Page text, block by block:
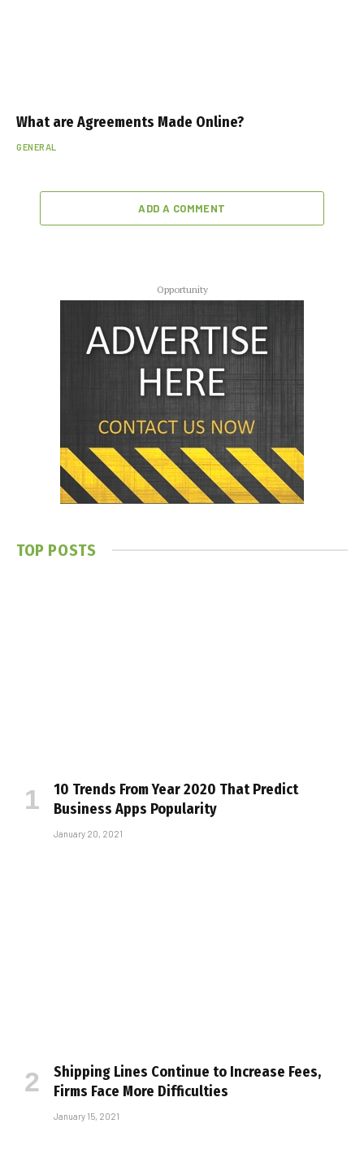
What are Agreements Made Online?
GENERAL
ADD A COMMENT
Opportunity
TOP POSTS
10 Trends From Year 2020 That Predict
Business Apps Popularity
January 20, 2021
Shipping Lines Continue to Increase Fees,
Firms Face More Difficulties
January 15, 2021